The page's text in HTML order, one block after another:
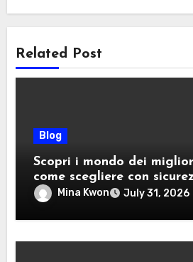
Related Post
Blog
Scopri i mondo dei
come scegliere con
divertimento
Mina Kwon July 31, 2026